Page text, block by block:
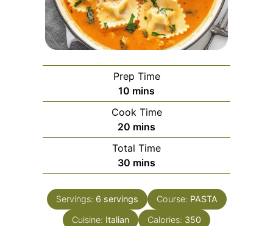
Prep Time
10 minutes
mins
Cook Time
20 minutes
mins
Total Time
30 minutes
mins
Servings: 6 servings Course: PASTA
Cuisine: Italian Calories: 350